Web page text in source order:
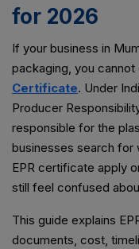
for 2026
If your business in
packaging, you
Certificate. Under
Producer
responsible for the
businesses search for
EPR certificate apply
still feel confused
This guide explains
documents, cost,